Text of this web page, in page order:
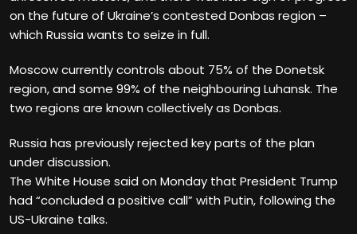
on the future of Ukraine’s contested Donbas region –
which Russia wants to seize in full.
Moscow currently controls about 75% of the Donetsk
region, and some 99% of the neighbouring Luhansk. The
two regions are known collectively as Donbas.
Russia has previously rejected key parts of the plan
under discussion.
The White House said on Monday that President Trump
had “concluded a positive call” with Putin, following the
US-Ukraine talks.